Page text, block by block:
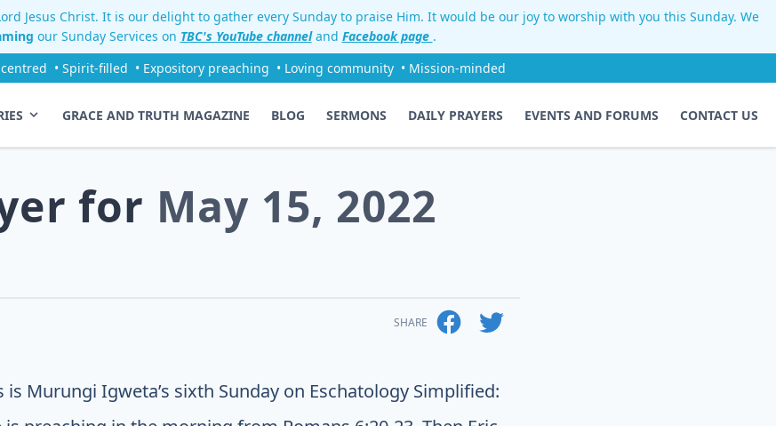
Jesus Christ. It is our delight to gather every Sunday to praise Him. It would be our joy to worship with you this Sunday. We
our Sunday Services on TBC's YouTube channeland Facebook page .
• Spirit-filled • Expository preaching • Loving community • Mission-minded
GRACE AND TRUTH MAGAZINE BLOG SERMONS DAILY PRAYERS EVENTS AND FORUMS CONTACT US
for May 15, 2022
SHARE
is Murungi Igweta’s sixth Sunday on Eschatology Simplified: